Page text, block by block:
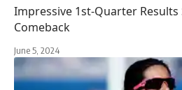
Impressive 1st-Quarter Results
Comeback
June 5, 2024